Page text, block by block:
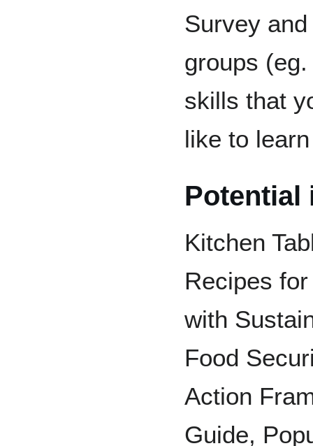
Survey
groups
skills that
like to
Potential
Kitchen
Recipes
with
Food
Action
Guide,